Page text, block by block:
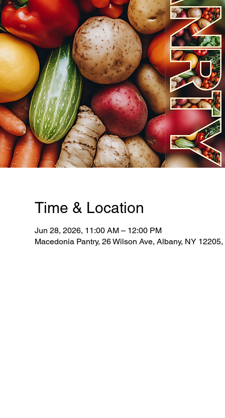
Time & Location
Jun 28, 2026, 11:00 AM – 12:00 PM
Macedonia Pantry, 26 Wilson Ave, Albany, NY